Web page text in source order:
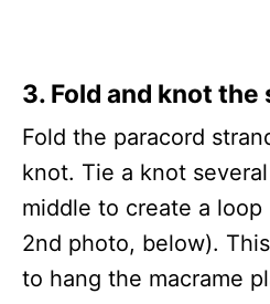
3. Fold and knot the
Fold the paracord
knot. Tie a knot
middle to create a
2nd photo, below).
to hang the macrame